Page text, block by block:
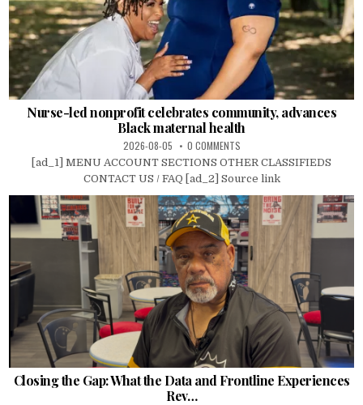
Nurse-led nonprofit celebrates community, advances
Black maternal health
2026-08-05 0 COMMENTS
[ad_1] MENU ACCOUNT SECTIONS OTHER CLASSIFIEDS
CONTACT US / FAQ [ad_2] Source link
Closing the Gap: What the Data and Frontline Experiences
Rev…